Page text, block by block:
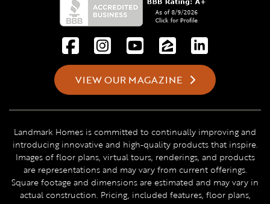
VIEW OUR MAGAZINE
Landmark Homes is committed to continually improving and
introducing innovative and high-quality products that inspire.
Images of floor plans, virtual tours, renderings, and products
are representations and may vary from current offerings.
Square footage and dimensions are estimated and may vary in
actual construction. Pricing, included features, floor plans,